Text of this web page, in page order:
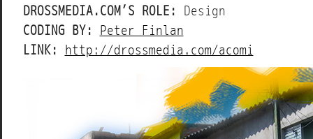
DROSSMEDIA.COM’S ROLE:
Design
CODING BY:
Peter Finlan
LINK:
http://drossmedia.com/acomi